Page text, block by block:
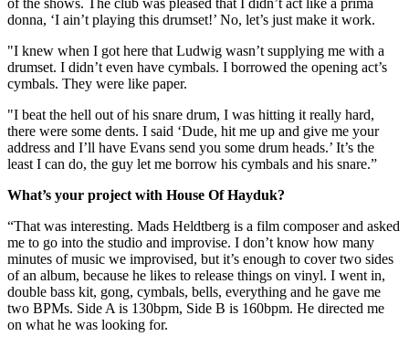
of the shows. The club was pleased that I didn’t act like a prima
donna, ‘I ain’t playing this drumset!’ No, let’s just make it work.
"I knew when I got here that Ludwig wasn’t supplying me with a
drumset. I didn’t even have cymbals. I borrowed the opening act’s
cymbals. They were like paper.
"I beat the hell out of his snare drum, I was hitting it really hard,
there were some dents. I said ‘Dude, hit me up and give me your
address and I’ll have Evans send you some drum heads.’ It’s the
least I can do, the guy let me borrow his cymbals and his snare.”
What’s your project with House Of Hayduk?
“That was interesting. Mads Heldtberg is a film composer and asked
me to go into the studio and improvise. I don’t know how many
minutes of music we improvised, but it’s enough to cover two sides
of an album, because he likes to release things on vinyl. I went in,
double bass kit, gong, cymbals, bells, everything and he gave me
two BPMs. Side A is 130bpm, Side B is 160bpm. He directed me
on what he was looking for.